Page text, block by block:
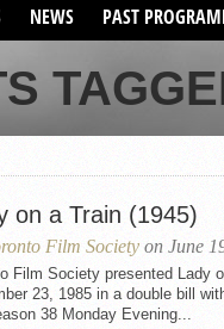
NEWS PAST
SEASON 1
SEASON 2
SEASON 66
SUNDAY FILM BUFFS
MONDAY FILM BUFFS
MAY FILM WEEKEND
SEMINAR
MAY FILM WEEKEND
SEMINAR
SEASON 68
SUNDAY FILM BUFFS
SEASON 69
on a Train (1945)
Film Society on June
Film Society presented Lady
23, 1985 in a double bill
38 Monday Evening...